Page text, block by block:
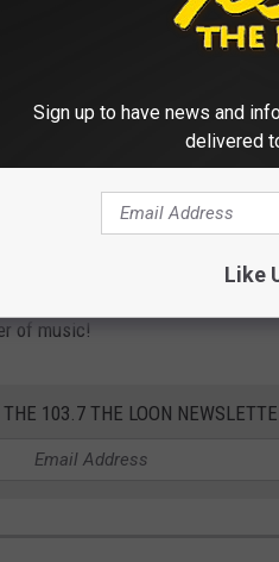
other options around the
made as soon as possible. The
of music!
THE 103.7 THE LOON
Sign up to have news and
delivered
Like